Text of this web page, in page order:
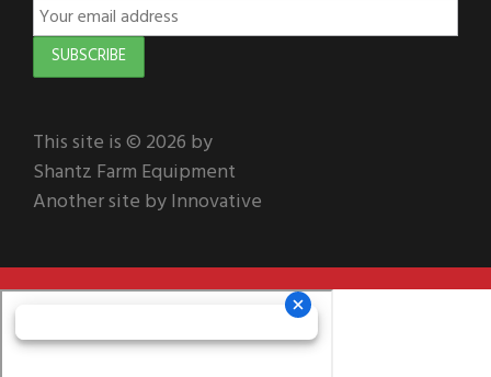
This site is © 2026 by
Shantz Farm Equipment
Another site by Innovative